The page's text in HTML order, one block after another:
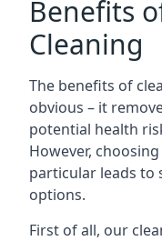
Benefits
Cleaning
The benefits of
obvious – it
potential health
However,
particular leads to
options.
First of all, our